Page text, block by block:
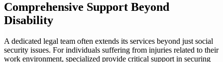
Comprehensive Support Beyond
Disability
A dedicated legal team often extends its services beyond just social
security issues. For individuals suffering from injuries related to their
work environment, specialized provide critical support in securing